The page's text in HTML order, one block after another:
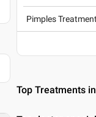
Pimples Treatment
Top Treatments